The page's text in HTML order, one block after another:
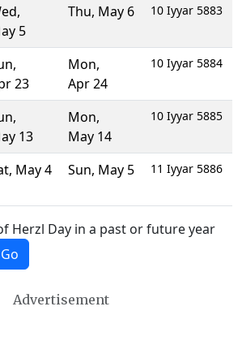
,
5
Thu, May 6 10 Iyyar 5883
,
23
Mon,
Apr 24
10 Iyyar 5884
,
13
Mon,
May 14
10 Iyyar 5885
, May 4 Sun, May 5 11 Iyyar 5886
Herzl Day in a past or future year
Go
Advertisement